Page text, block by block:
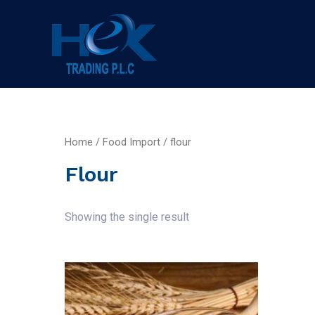
Home / Food Import / flour
Flour
Showing the single result